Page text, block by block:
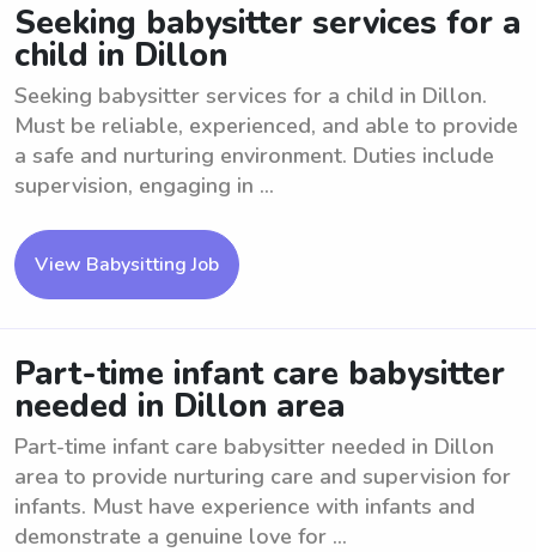
Seeking babysitter services for a
child in Dillon
Seeking babysitter services for a child in Dillon.
Must be reliable, experienced, and able to provide
a safe and nurturing environment. Duties include
supervision, engaging in ...
View Babysitting Job
Part-time infant care babysitter
needed in Dillon area
Part-time infant care babysitter needed in Dillon
area to provide nurturing care and supervision for
infants. Must have experience with infants and
demonstrate a genuine love for ...